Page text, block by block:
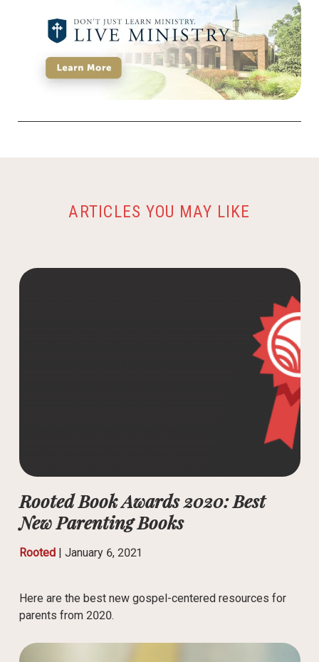
ARTICLES YOU MAY LIKE
Rooted Book Awards 2020: Best
New Parenting Books
Rooted| January 6, 2021
Here are the best new gospel-centered resources for
parents from 2020.